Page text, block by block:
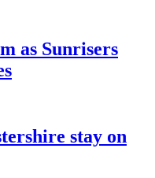
as Sunrisers
stay on